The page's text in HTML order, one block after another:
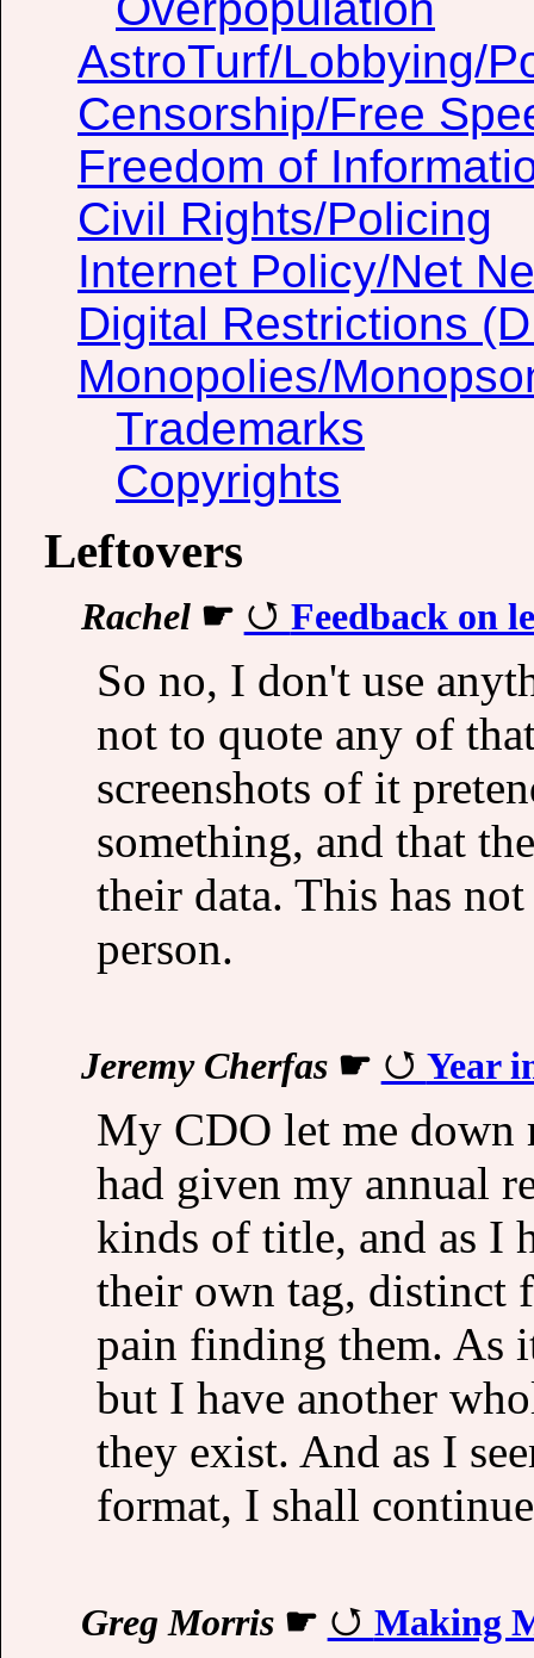
AstroTurf/Lobbying/
Censorship/Free
Freedom of
Civil Rights/Policing
Internet Policy/Net
Digital Restrictions
Monopolies/
Trademarks
Copyrights
Leftovers
Rachel☛ Feedback on
So no, I don't use
not to quote any of
screenshots of it
something, and that
their data. This has
person.
Jeremy Cherfas☛ Year
My CDO let me down
had given my annual
kinds of title, and as I
their own tag, distinct
pain finding them. As
but I have another
they exist. And as I
format, I shall
Greg Morris☛ Making